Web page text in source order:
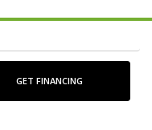
GET FINANCING